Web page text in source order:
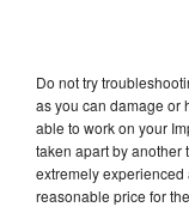
Do not try
as you can damage or
able to work on your
taken apart by another
extremely
reasonable price for